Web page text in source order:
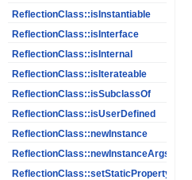
ReflectionClass::isInstantiable
ReflectionClass::isInterface
ReflectionClass::isInternal
ReflectionClass::isIterateable
ReflectionClass::isSubclassOf
ReflectionClass::isUserDefined
ReflectionClass::newInstance
ReflectionClass::newInstanceArgs
ReflectionClass::setStaticPropertyValue